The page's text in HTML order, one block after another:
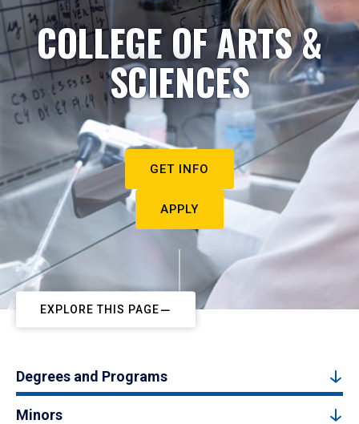
COLLEGE OF ARTS &
SCIENCES
GET INFO
APPLY
EXPLORE THIS PAGE
Degrees and Programs
Minors